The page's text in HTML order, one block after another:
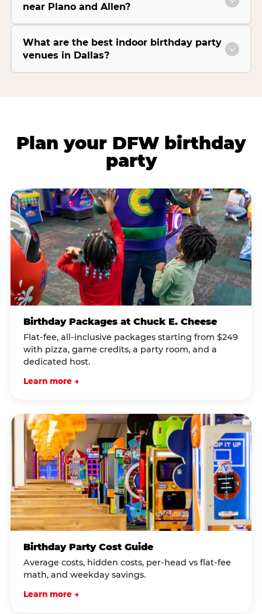
near Plano and Allen?
What are the best indoor birthday party
venues in Dallas?
Plan your DFW birthday
party
Birthday Packages at Chuck E. Cheese
Flat-fee, all-inclusive packages starting from $249
with pizza, game credits, a party room, and a
dedicated host.
Learn more →
Birthday Party Cost Guide
Average costs, hidden costs, per-head vs flat-fee
math, and weekday savings.
Learn more →